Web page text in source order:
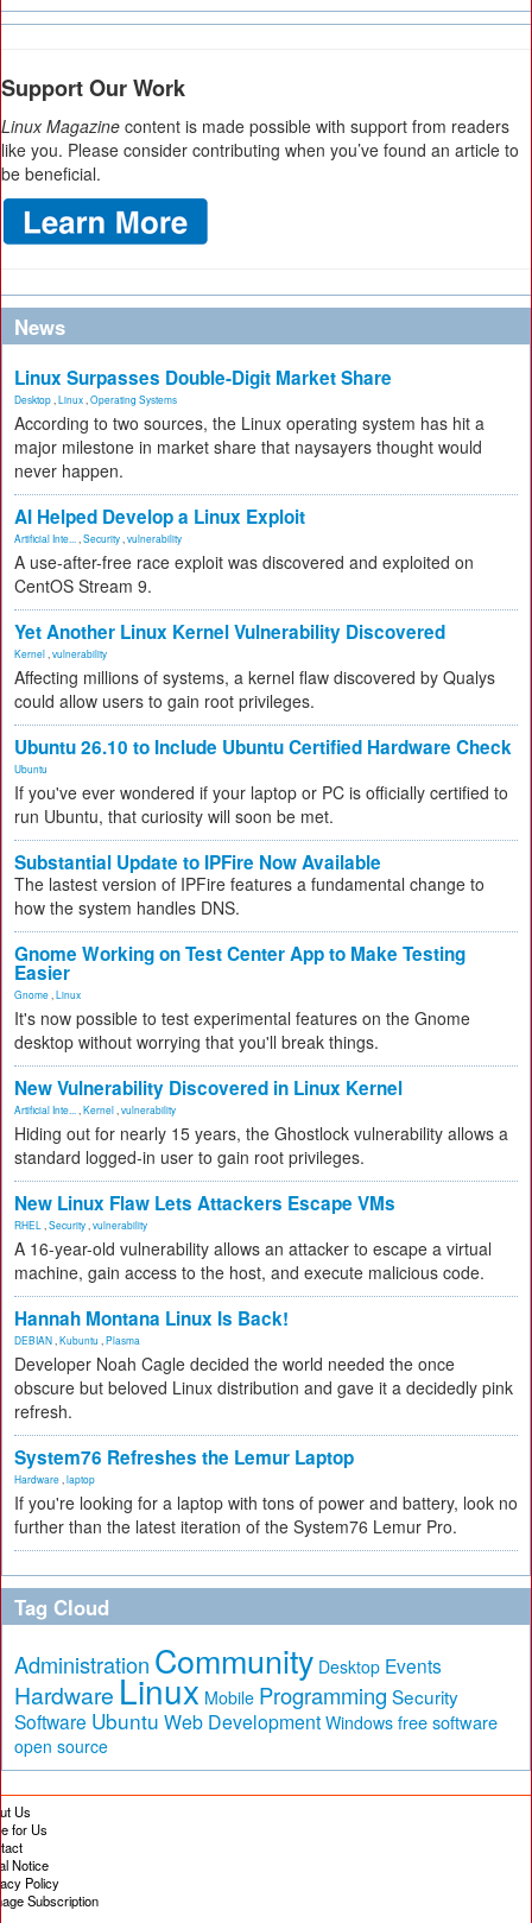
Support Our Work
Linux Magazine content is made possible with support from readers
like you. Please consider contributing when you’ve found an article to
be beneficial.
News
Linux Surpasses Double-Digit Market Share
Desktop Linux Operating Systems
According to two sources, the Linux operating system has hit a
major milestone in market share that naysayers thought would
never happen.
AI Helped Develop a Linux Exploit
Artificial Inte... Security vulnerability
A use-after-free race exploit was discovered and exploited on
CentOS Stream 9.
Yet Another Linux Kernel Vulnerability Discovered
Kernel vulnerability
Affecting millions of systems, a kernel flaw discovered by Qualys
could allow users to gain root privileges.
Ubuntu 26.10 to Include Ubuntu Certified Hardware Check
Ubuntu
If you've ever wondered if your laptop or PC is officially certified to
run Ubuntu, that curiosity will soon be met.
Substantial Update to IPFire Now Available
The lastest version of IPFire features a fundamental change to
how the system handles DNS.
Gnome Working on Test Center App to Make Testing
Easier
Gnome Linux
It's now possible to test experimental features on the Gnome
desktop without worrying that you'll break things.
New Vulnerability Discovered in Linux Kernel
Artificial Inte... Kernel vulnerability
Hiding out for nearly 15 years, the Ghostlock vulnerability allows a
standard logged-in user to gain root privileges.
New Linux Flaw Lets Attackers Escape VMs
RHEL Security vulnerability
A 16-year-old vulnerability allows an attacker to escape a virtual
machine, gain access to the host, and execute malicious code.
Hannah Montana Linux Is Back!
DEBIAN Kubuntu Plasma
Developer Noah Cagle decided the world needed the once
obscure but beloved Linux distribution and gave it a decidedly pink
refresh.
System76 Refreshes the Lemur Laptop
Hardware laptop
If you're looking for a laptop with tons of power and battery, look no
further than the latest iteration of the System76 Lemur Pro.
Tag Cloud
Administration Community Desktop Events
Hardware Linux Mobile Programming Security
Software Ubuntu Web Development Windows free software
open source
Us
for Us
Notice
Policy
Subscription